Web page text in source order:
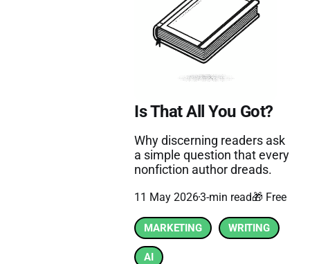
Is That All You Got?
Why discerning readers ask
a simple question that every
nonfiction author dreads.
11 May 20263-min read🎁 Free
MARKETING WRITING
AI